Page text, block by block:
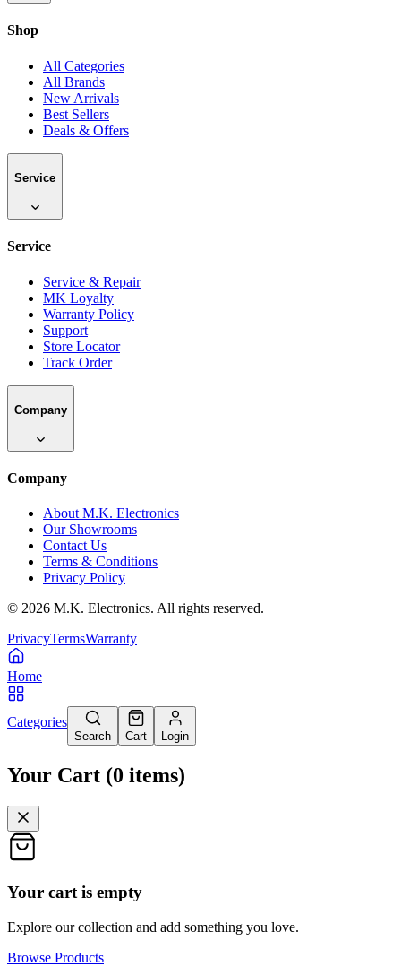
Shop
All Categories
All Brands
New Arrivals
Best Sellers
Deals & Offers
Service
Service
Service & Repair
MK Loyalty
Warranty Policy
Support
Store Locator
Track Order
Company
Company
About M.K. Electronics
Our Showrooms
Contact Us
Terms & Conditions
Privacy Policy
© 2026 M.K. Electronics. All rights reserved.
PrivacyTermsWarranty
Home
Categories
Search Cart Login
Your Cart (0 items)
Your cart is empty
Explore our collection and add something you love.
Browse Products